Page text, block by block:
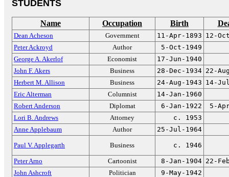
STUDENTS
Name Occupation Birth
Dean Acheson Government 11-Apr-1893 12-
Peter Ackroyd
Author
5-Oct-1949
George A. Akerlof
Economist
17-Jun-1940
John F. Akers
Business 28-Dec-1934 22-
Herbert M. Allison
Business 24-Aug-1943 14-
Eric Alterman
Columnist
14-Jan-1960
Robert Anderson
Diplomat 6-Jan-1922
5-
Lori B. Andrews
Attorney
c. 1953
Anne Applebaum
Author 25-Jul-1964
Paul V. Applegarth Business c. 1946
Peter Arno Cartoonist 8-Jan-1904 22-
John Ashcroft
Politician
9-May-1942